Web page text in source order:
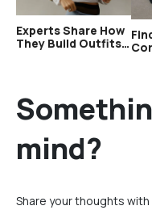
Experts Share How
They Build Outfits
Week 5
mind?
Share your thoughts